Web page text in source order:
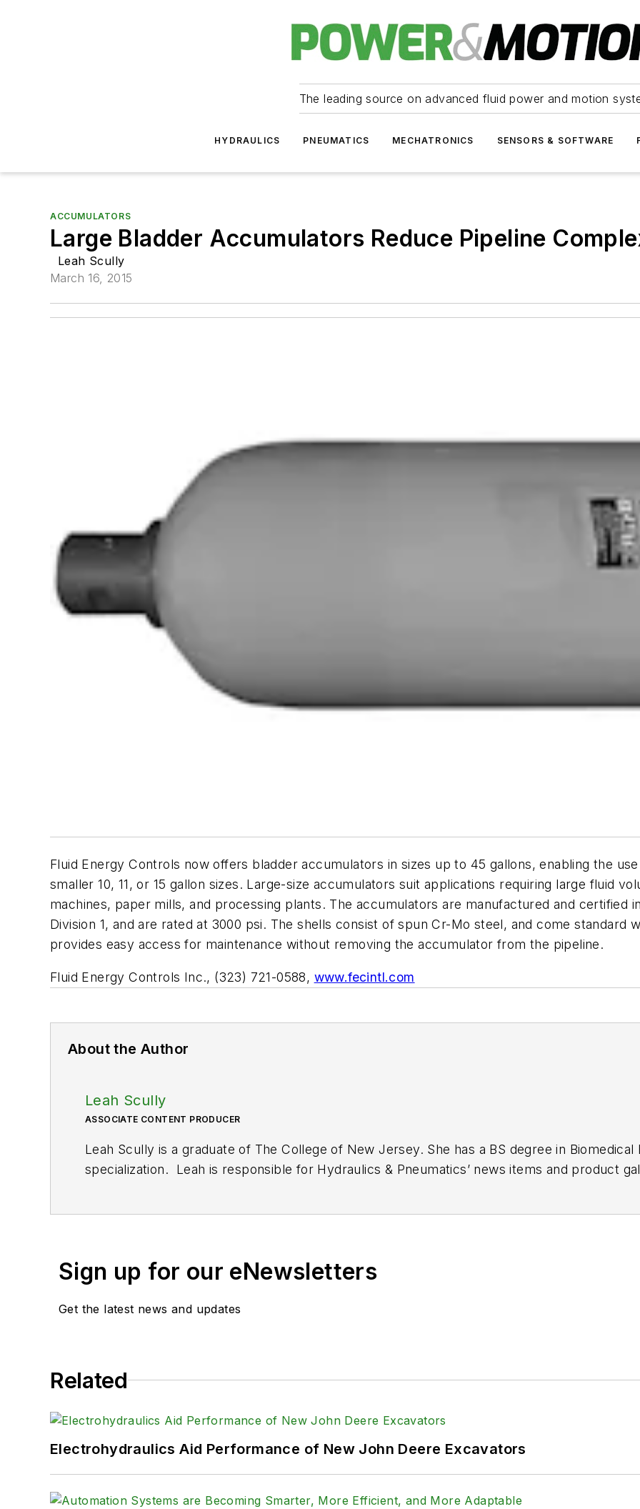
The leading source on advanced fluid power and motion
HYDRAULICS PNEUMATICS MECHATRONICS SENSORS & SOFTWARE
ACCUMULATORS
Large Bladder Accumulators Reduce Pipeline
Leah Scully
March 16, 2015
Fluid Energy Controls now offers bladder accumulators in sizes up to 45 gallons, enabling the
smaller 10, 11, or 15 gallon sizes. Large-size accumulators suit applications requiring large fluid
machines, paper mills, and processing plants. The accumulators are manufactured and certified
Division 1, and are rated at 3000 psi. The shells consist of spun Cr-Mo steel, and come standard
provides easy access for maintenance without removing the accumulator from the pipeline.
Fluid Energy Controls Inc., (323) 721-0588, www.fecintl.com
About the Author
Leah Scully
ASSOCIATE CONTENT PRODUCER
Leah Scully is a graduate of The College of New Jersey. She has a BS degree in Biomedical
specialization. Leah is responsible for Hydraulics & Pneumatics’ news items and product
Sign up for our eNewsletters
Get the latest news and updates
Related
Electrohydraulics Aid Performance of New John Deere Excavators